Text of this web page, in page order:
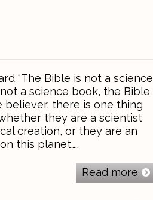
“The Bible is not a science
a science book, the Bible
believer, there is one thing
they are a scientist
creation, or they are an
this planet…..
Read more